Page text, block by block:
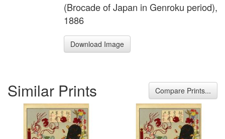
(Brocade of Japan in Genroku period),
1886
Download Image
Similar Prints Compare Prints...